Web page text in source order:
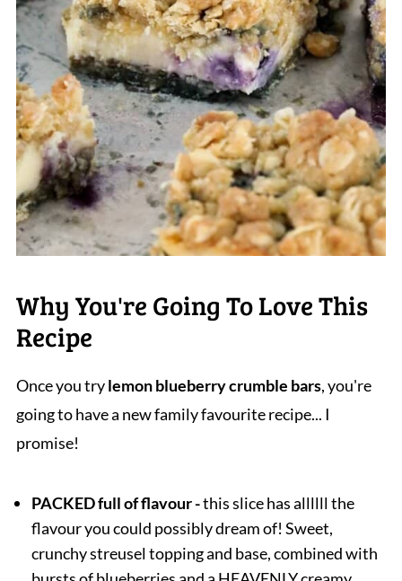
Why You're Going To Love This
Recipe
Once you trylemon blueberry crumble bars, you're
going to have a new family favourite recipe... I
promise!
PACKED full of flavour -this slice has allllll the
flavour you could possibly dream of! Sweet,
crunchy streusel topping and base, combined with